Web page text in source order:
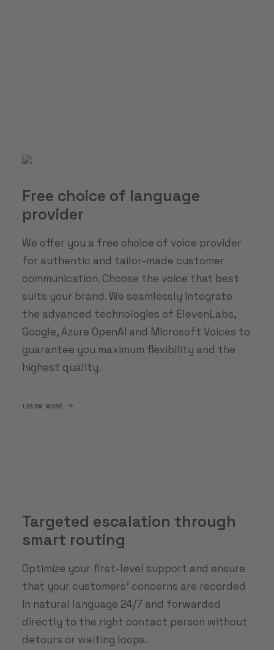
Free choice of language
provider
We offer you a free choice of voice provider
for authentic and tailor-made customer
communication. Choose the voice that best
suits your brand. We seamlessly integrate
the advanced technologies of ElevenLabs,
Google, Azure OpenAI and Microsoft Voices to
guarantee you maximum flexibility and the
highest quality.
LEARN MORE
Targeted escalation through
smart routing
Optimize your first-level support and ensure
that your customers' concerns are recorded
in natural language 24/7 and forwarded
directly to the right contact person without
detours or waiting loops.